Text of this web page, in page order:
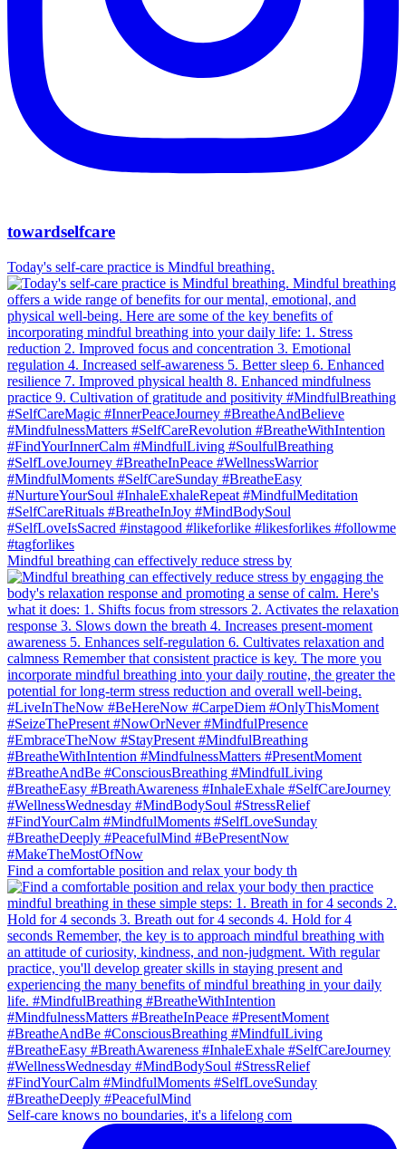
towardselfcare
Today's self-care practice is Mindful breathing.
Mindful breathing can effectively reduce stress by
Find a comfortable position and relax your body th
Self-care knows no boundaries, it's a lifelong com